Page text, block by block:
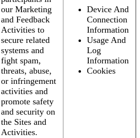
our Marketing
and Feedback
Activities to
secure related
systems and
fight spam,
threats, abuse,
or infringement
activities and
promote safety
and security on
the Sites and
Activities.
Device And
Connection
Information
Usage And
Log
Information
Cookies